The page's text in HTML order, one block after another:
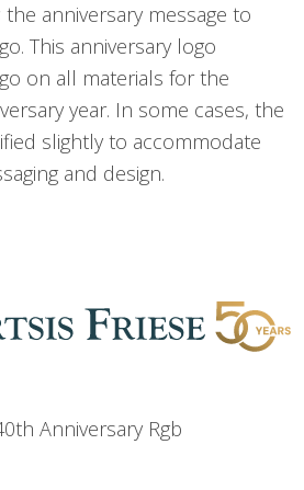
the anniversary message to
This anniversary logo
on all materials for the
year. In some cases, the
slightly to accommodate
and design.